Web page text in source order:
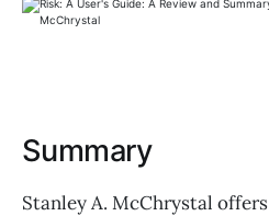
Summary
Stanley A. McChrystal